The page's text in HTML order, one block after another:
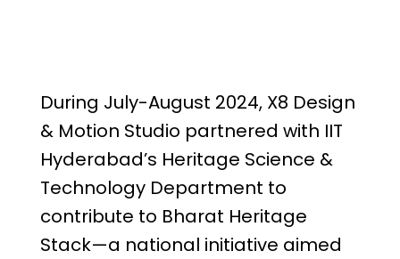
During July-August 2024, X8 Design
& Motion Studio partnered with IIT
Hyderabad’s Heritage Science &
Technology Department to
contribute to Bharat Heritage
Stack—a national initiative aimed